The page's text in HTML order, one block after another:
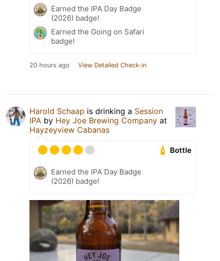
Earned the IPA Day Badge
(2026) badge!
Earned the Going on Safari
badge!
20 hours ago View Detailed Check-in
Harold Schaap is drinking a Session
IPA by Hey Joe Brewing Company at
Hayzeyview Cabanas
Bottle
Earned the IPA Day Badge
(2026) badge!